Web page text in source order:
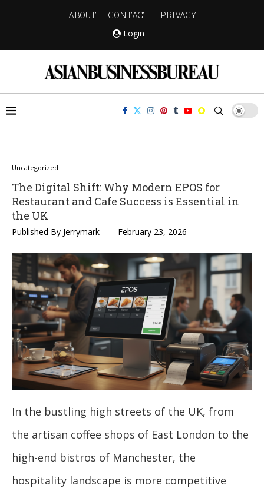
ABOUT CONTACT
PRIVACY
Login
Uncategorized
The Digital Shift: Why Modern EPOS for
Restaurant and Cafe Success is Essential in
the UK
Published By Jerrymark February 23, 2026
In the bustling high streets of the UK, from
the artisan coffee shops of East London to the
high-end bistros of Manchester, the
hospitality landscape is more competitive